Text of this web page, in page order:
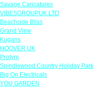
Savage Caricatures
VIBESGROUPUK LTD
Beachside Bliss
Grand View
Kugans
HOOVER UK
Protyre
Spindlewood Country Holiday Park
Big On Electricals
YOU GARDEN